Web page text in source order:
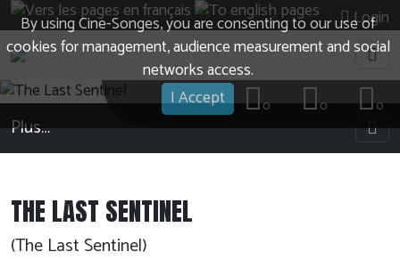
By using Cine-Songes, you are consenting to our use of
cookies for management, audience measurement and social
networks access.
I Accept
Login
0
0
0
Plus…
THE LAST SENTINEL
(The Last Sentinel)